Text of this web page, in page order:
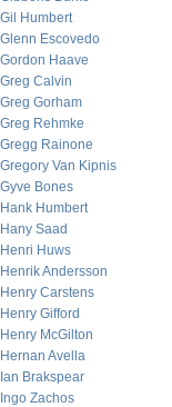
Gil Humbert
Glenn Escovedo
Gordon Haave
Greg Calvin
Greg Gorham
Greg Rehmke
Gregg Rainone
Gregory Van Kipnis
Gyve Bones
Hank Humbert
Hany Saad
Henri Huws
Henrik Andersson
Henry Carstens
Henry Gifford
Henry McGilton
Hernan Avella
Ian Brakspear
Ingo Zachos